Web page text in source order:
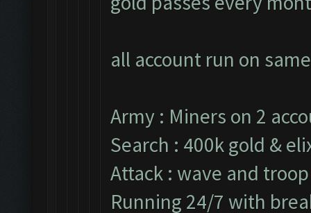
all account run on
Army : Miners on 2
Search : 400k gold &
Attack : wave and
Running 24/7 with